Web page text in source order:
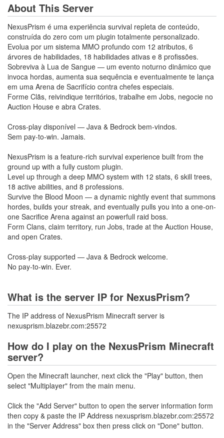
About This Server
NexusPrism é uma experiência survival repleta de conteúdo,
construída do zero com um plugin totalmente personalizado.
Evolua por um sistema MMO profundo com 12 atributos, 6
árvores de habilidades, 18 habilidades ativas e 8 profissões.
Sobreviva à Lua de Sangue — um evento noturno dinâmico que
invoca hordas, aumenta sua sequência e eventualmente te lança
em uma Arena de Sacrifício contra chefes especiais.
Forme Clãs, reivindique territórios, trabalhe em Jobs, negocie no
Auction House e abra Crates.
Cross-play disponível — Java & Bedrock bem-vindos.
Sem pay-to-win. Jamais.
NexusPrism is a feature-rich survival experience built from the
ground up with a fully custom plugin.
​​​​​​​Level up through a deep MMO system with 12 stats, 6 skill trees,
18 active abilities, and 8 professions.
Survive the Blood Moon — a dynamic nightly event that summons
hordes, builds your streak, and eventually pulls you into a one-on-
one Sacrifice Arena against an powerfull raid boss.
Form Clans, claim territory, run Jobs, trade at the Auction House,
and open Crates.
Cross-play supported — Java & Bedrock welcome.
No pay-to-win. Ever.
What is the server IP for NexusPrism?
The IP address of NexusPrism Minecraft server is
nexusprism.blazebr.com:25572
How do I play on the NexusPrism Minecraft
server?
Open the Minecraft launcher, next click the "Play" button, then
select "Multiplayer" from the main menu.
Click the "Add Server" button to open the server information form
then copy & paste the IP Address nexusprism.blazebr.com:25572
in the "Server Address" box then press click on "Done" button.